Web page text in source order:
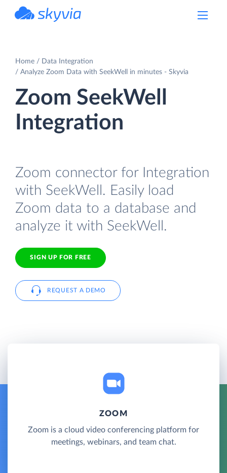
Home
Data Integration
Analyze Zoom Data with SeekWell in minutes - Skyvia
Zoom SeekWell
Integration
Zoom connector for Integration
with SeekWell. Easily load
Zoom data to a database and
analyze it with SeekWell.
SIGN UP FOR FREE
REQUEST A DEMO
ZOOM
Zoom is a cloud video conferencing platform for
meetings, webinars, and team chat.